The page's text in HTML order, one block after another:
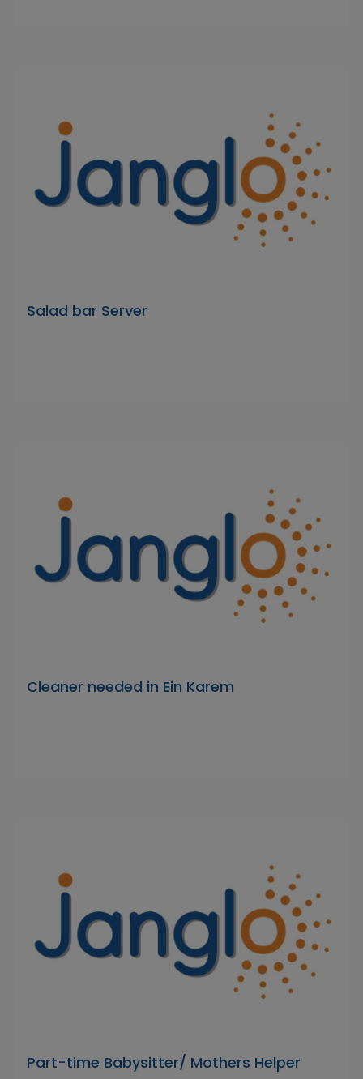
Salad bar Server
Cleaner needed in Ein Karem
Part-time Babysitter/ Mothers Helper